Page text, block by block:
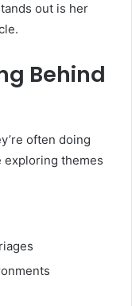
out is her
Behind
often doing
exploring themes